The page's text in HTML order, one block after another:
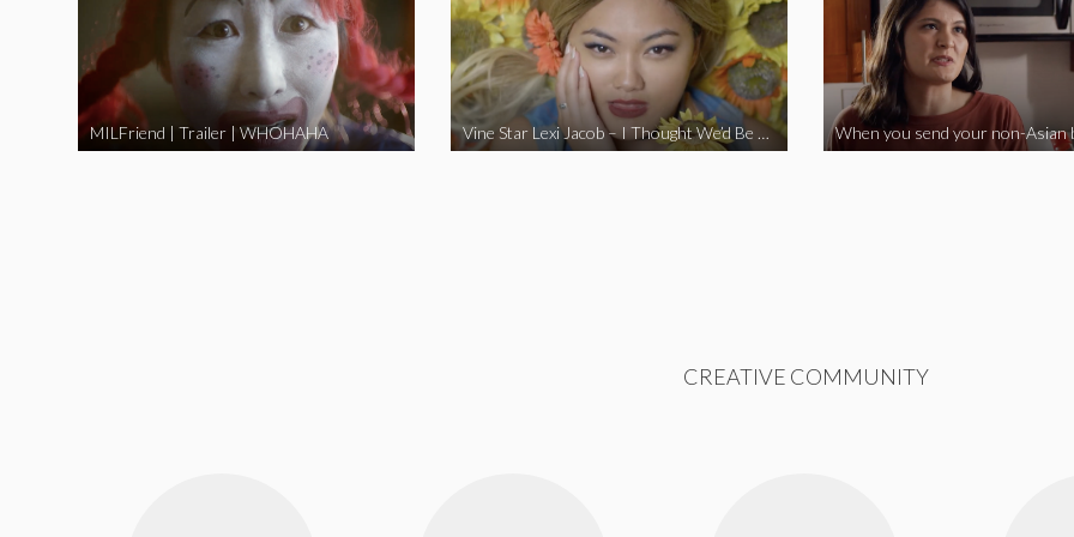
MILFriend | Trailer | WHOHAHA Vine Star Lexi Jacob – I Thought We’d Be Together
CREATIVE COMMUNITY